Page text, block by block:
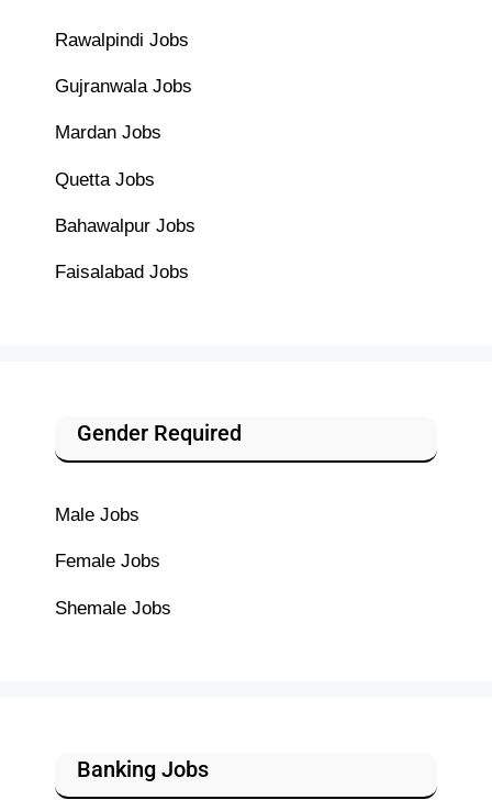
Rawalpindi Jobs
Gujranwala Jobs
Mardan Jobs
Quetta Jobs
Bahawalpur Jobs
Faisalabad Jobs
Gender Required
Male Jobs
Female Jobs
Shemale Jobs
Banking Jobs